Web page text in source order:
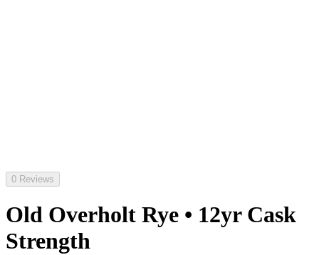
0 Reviews
Old Overholt Rye • 12yr Cask
Strength